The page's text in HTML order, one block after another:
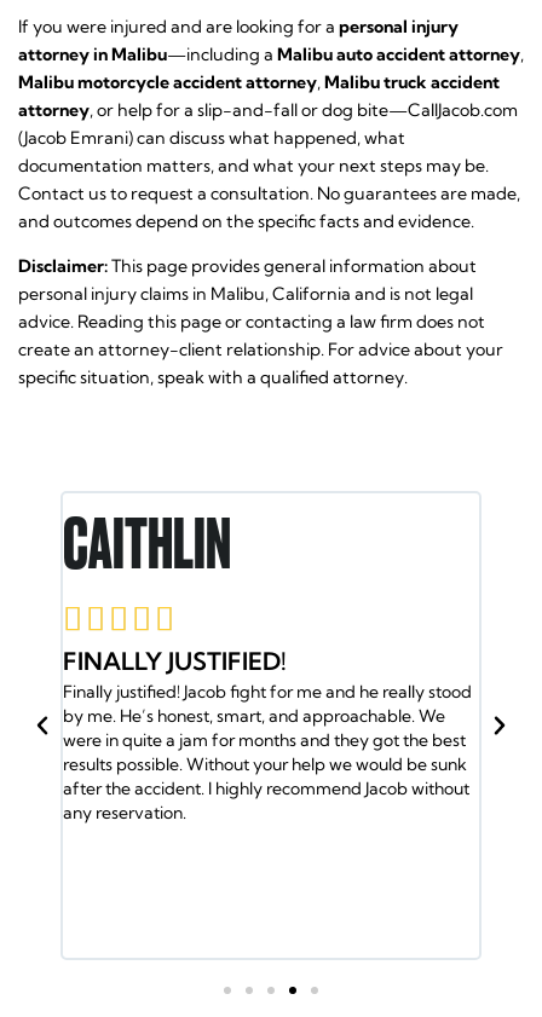
If you were injured and are looking for a personal injury
attorney in Malibu—including a Malibu auto accident attorney,
Malibu motorcycle accident attorney,Malibu truck accident
attorney, or help for a slip-and-fall or dog bite—CallJacob.com
(Jacob Emrani) can discuss what happened, what
documentation matters, and what your next steps may be.
Contact us to request a consultation. No guarantees are made,
and outcomes depend on the specific facts and evidence.
Disclaimer:This page provides general information about
personal injury claims in Malibu, California and is not legal
advice. Reading this page or contacting a law firm does not
create an attorney-client relationship. For advice about your
specific situation, speak with a qualified attorney.
 
JUSTIFIED!
justified! Jacob fight for me and he really stood
me. He’s honest, smart, and approachable. We
in quite a jam for months and they got the best
possible. Without your help we would be sunk
the accident. I highly recommend Jacob without
reservation.
BACK
Jacob and his
and the
So I called
me the